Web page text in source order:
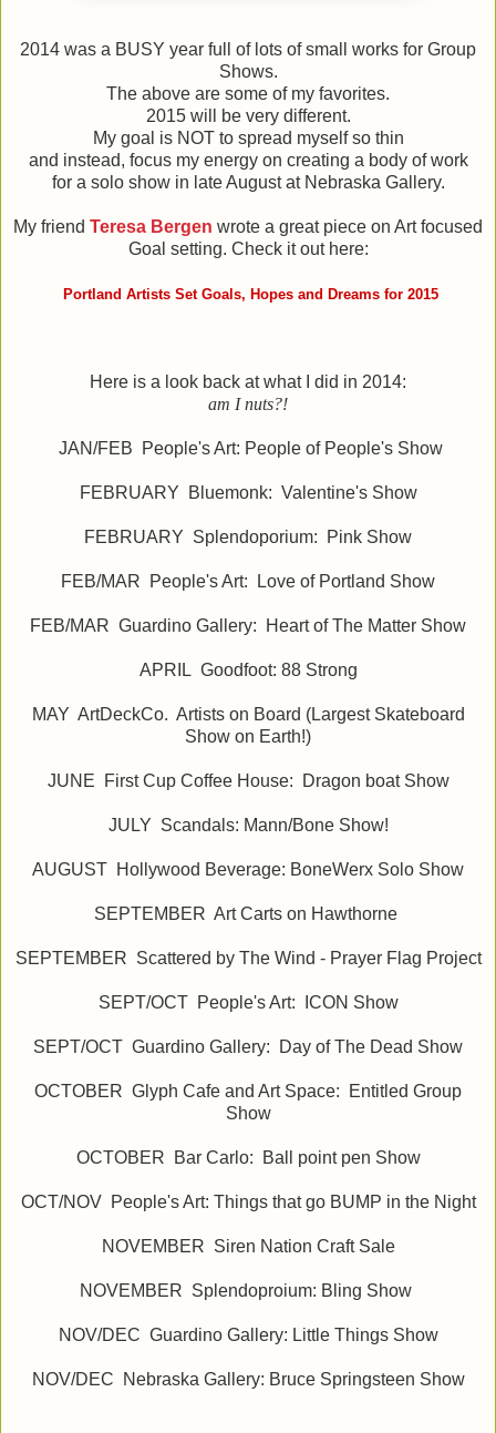
2014 was a BUSY year full of lots of small works for Group
Shows.
The above are some of my favorites.
2015 will be very different.
My goal is NOT to spread myself so thin
and instead, focus my energy on creating a body of work
for a solo show in late August at Nebraska Gallery.
My friend Teresa Bergen wrote a great piece on Art focused
Goal setting. Check it out here:
Portland Artists Set Goals, Hopes and Dreams for 2015
Here is a look back at what I did in 2014:
am I nuts?!
JAN/FEB People's Art: People of People's Show
FEBRUARY Bluemonk: Valentine's Show
FEBRUARY Splendoporium: Pink Show
FEB/MAR People's Art: Love of Portland Show
FEB/MAR Guardino Gallery: Heart of The Matter Show
APRIL Goodfoot: 88 Strong
MAY ArtDeckCo. Artists on Board (Largest Skateboard
Show on Earth!)
JUNE First Cup Coffee House: Dragon boat Show
JULY Scandals: Mann/Bone Show!
AUGUST Hollywood Beverage: BoneWerx Solo Show
SEPTEMBER Art Carts on Hawthorne
SEPTEMBER Scattered by The Wind - Prayer Flag Project
SEPT/OCT People's Art: ICON Show
SEPT/OCT Guardino Gallery: Day of The Dead Show
OCTOBER Glyph Cafe and Art Space: Entitled Group
Show
OCTOBER Bar Carlo: Ball point pen Show
OCT/NOV People's Art: Things that go BUMP in the Night
NOVEMBER Siren Nation Craft Sale
NOVEMBER Splendoproium: Bling Show
NOV/DEC Guardino Gallery: Little Things Show
NOV/DEC Nebraska Gallery: Bruce Springsteen Show